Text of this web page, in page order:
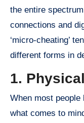
the entire
connections and
‘micro-cheating’
different forms in
1.
When most
what comes to